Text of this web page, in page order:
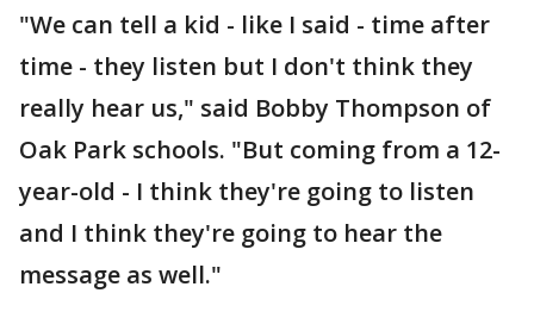
"We can tell a kid - like I said - time after
time - they listen but I don't think they
really hear us," said Bobby Thompson of
Oak Park schools. "But coming from a 12-
year-old - I think they're going to listen
and I think they're going to hear the
message as well."